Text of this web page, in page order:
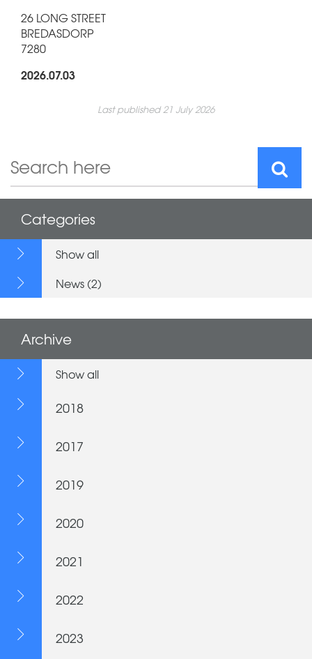
26 LONG STREET
BREDASDORP
7280
2026.07.03
Last published 21 July 2026
Categories
Show all
News (2)
Archive
Show all
2018
2017
2019
2020
2021
2022
2023